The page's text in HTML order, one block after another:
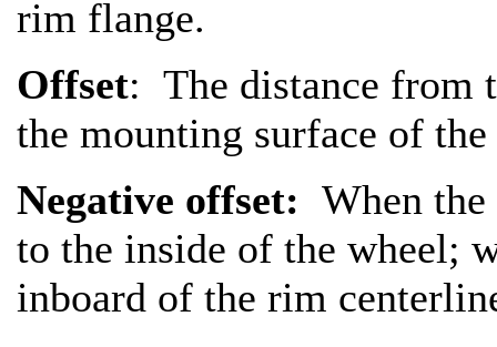
rim flange.
Offset: The distance from
the mounting surface of
Negative offset: When
to the inside of the wheel;
inboard of the rim